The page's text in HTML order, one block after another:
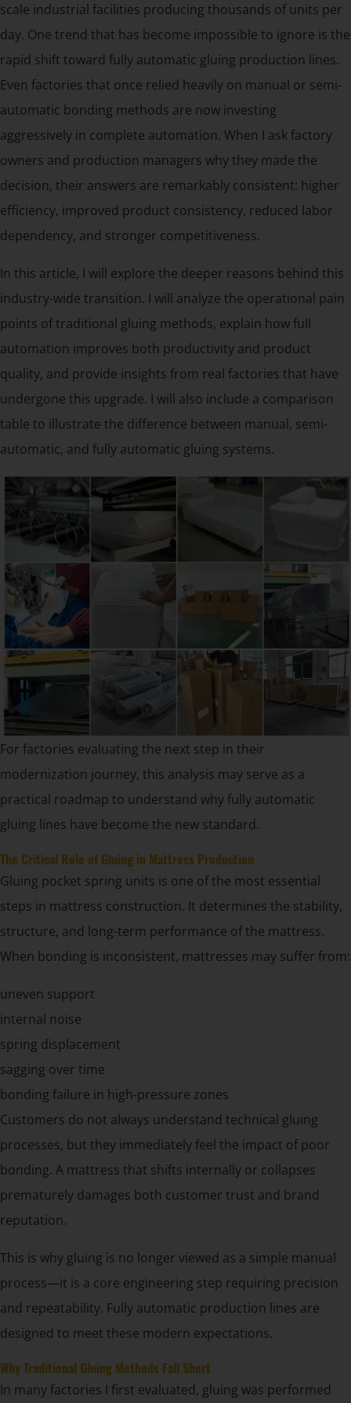
scale industrial facilities producing thousands of units per
day. One trend that has become impossible to ignore is the
rapid shift toward fully automatic gluing production lines.
Even factories that once relied heavily on manual or semi-
automatic bonding methods are now investing
aggressively in complete automation. When I ask factory
owners and production managers why they made the
decision, their answers are remarkably consistent: higher
efficiency, improved product consistency, reduced labor
dependency, and stronger competitiveness.
In this article, I will explore the deeper reasons behind this
industry-wide transition. I will analyze the operational pain
points of traditional gluing methods, explain how full
automation improves both productivity and product
quality, and provide insights from real factories that have
undergone this upgrade. I will also include a comparison
table to illustrate the difference between manual, semi-
automatic, and fully automatic gluing systems.
For factories evaluating the next step in their
modernization journey, this analysis may serve as a
practical roadmap to understand why fully automatic
gluing lines have become the new standard.
The Critical Role of Gluing in Mattress Production
Gluing pocket spring units is one of the most essential
steps in mattress construction. It determines the stability,
structure, and long-term performance of the mattress.
When bonding is inconsistent, mattresses may suffer from:
uneven support
internal noise
spring displacement
sagging over time
bonding failure in high-pressure zones
Customers do not always understand technical gluing
processes, but they immediately feel the impact of poor
bonding. A mattress that shifts internally or collapses
prematurely damages both customer trust and brand
reputation.
This is why gluing is no longer viewed as a simple manual
process—it is a core engineering step requiring precision
and repeatability. Fully automatic production lines are
designed to meet these modern expectations.
Why Traditional Gluing Methods Fall Short
In many factories I first evaluated, gluing was performed